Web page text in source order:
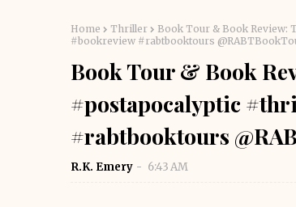
Home Thriller
Book Tour & Book Review:
#bookreview #rabtbooktours
Book Tour & Book
#postapocalyptic
#rabtbooktours
R.K. Emery 6:43 AM